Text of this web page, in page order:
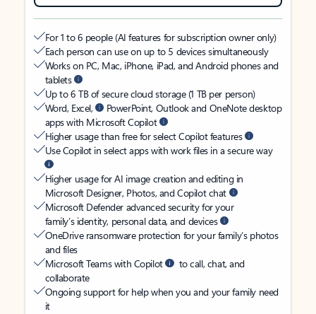
For 1 to 6 people (AI features for subscription owner only)
Each person can use on up to 5 devices simultaneously
Works on PC, Mac, iPhone, iPad, and Android phones and
tablets
Up to 6 TB of secure cloud storage (1 TB per person)
Word, Excel,
PowerPoint, Outlook and OneNote desktop
apps with Microsoft Copilot
Higher usage than free for select Copilot features
Use Copilot in select apps with work files in a secure way
Higher usage for AI image creation and editing in
Microsoft Designer, Photos, and Copilot chat
Microsoft Defender advanced security for your
family’s identity, personal data, and devices
OneDrive ransomware protection for your family’s photos
and files
Microsoft Teams with Copilot
to call, chat, and
collaborate
Ongoing support for help when you and your family need
it